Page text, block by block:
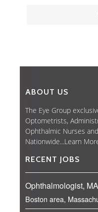
ABOUT US
The Eye Group
Optometrists,
Ophthalmic Nurses
Nationwide...Learn
RECENT JOBS
Ophthalmologist, MA
Boston area,